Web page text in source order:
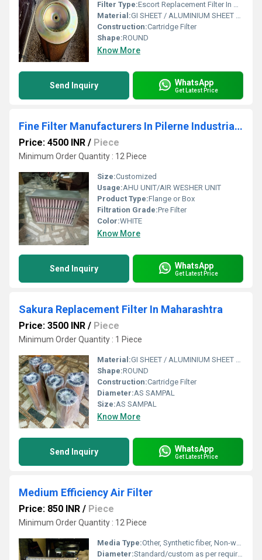
Filter Type:Escort Replacement Filter In Gwalthai Industrial Area Himachal Pradesh
Material:GI SHEET / ALUMINIUM SHEET / SS SHEET - Stainless Steel Sheet
Construction:Cartridge Filter
Shape:ROUND
Know More
Send Inquiry WhatsApp
Get Latest Price
Fine Filter Manufacturers In Pilerne Industrial Estate Goa
Price: 4500 INR / Piece
Minimum Order Quantity : 12 Piece
Size:Customized
Usage:AHU UNIT/AIR WESHER UNIT
Product Type:Flange or Box
Filtration Grade:Pre Filter
Color:WHITE
Know More
Send Inquiry WhatsApp
Get Latest Price
Sakura Replacement Filter In Maharashtra
Price: 3500 INR / Piece
Minimum Order Quantity : 1 Piece
Material:GI SHEET / ALUMINIUM SHEET / SS SHEET - Stainless Steel Sheet
Shape:ROUND
Construction:Cartridge Filter
Diameter:AS SAMPAL
Size:AS SAMPAL
Know More
Send Inquiry WhatsApp
Get Latest Price
Medium Efficiency Air Filter
Price: 850 INR / Piece
Minimum Order Quantity : 12 Piece
Media Type:Other, Synthetic fiber, Non-woven
Diameter:Standard/custom as per requirement